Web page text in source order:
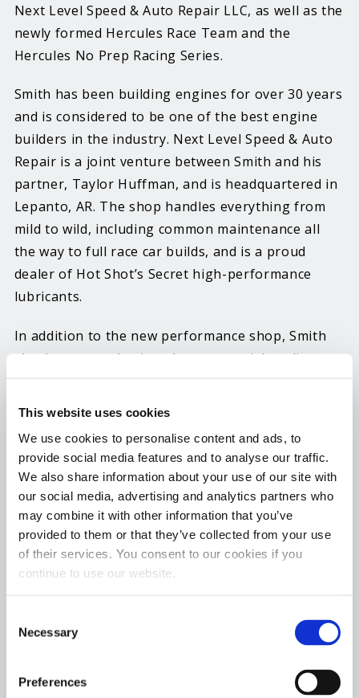
This website uses cookies
We use cookies to personalise content and ads, to
provide social media features and to analyse our traffic.
We also share information about your use of our site with
our social media, advertising and analytics partners who
may combine it with other information that you’ve
provided to them or that they’ve collected from your use
of their services. You consent to our cookies if you
continue to use our website.
Selection
Necessary
Preferences
Next Level Speed & Auto Repair LLC, as well as the
newly formed Hercules Race Team and the
Hercules No Prep Racing Series.
Smith has been building engines for over 30 years
and is considered to be one of the best engine
builders in the industry. Next Level Speed & Auto
Repair is a joint venture between Smith and his
partner, Taylor Huffman, and is headquartered in
Lepanto, AR. The shop handles everything from
mild to wild, including common maintenance all
the way to full race car builds, and is a proud
dealer of Hot Shot’s Secret high-performance
lubricants.
In addition to the new performance shop, Smith
also has created quite a buzz on social media
compliment the new race team, Smith announced
the formation of the Hercules No Prep Racing
Series that is set to debut in 2023. The new series
will individually take place at over 7 tracks around
the country, culminating in a series event that
brings the top points leaders from each track
series together for an end of the season finale.
Promotions, Kyle Fischer, says, “We have long
been a strong supporter of Anthony and his
awesome no prep race car Hercules. I am so